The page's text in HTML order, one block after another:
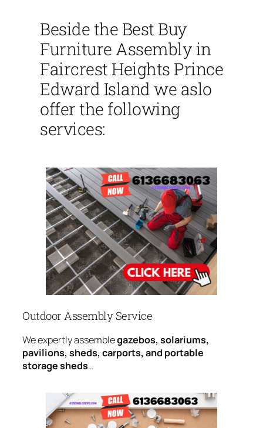
Beside the Best Buy
Furniture Assembly in
Faircrest Heights Prince
Edward Island we aslo
offer the following
services:
Outdoor Assembly Service
We expertly assemblegazebos, solariums,
pavilions, sheds, carports, and portable
storage sheds…